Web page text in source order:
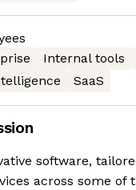
Internal tools
SaaS
software,
across some of